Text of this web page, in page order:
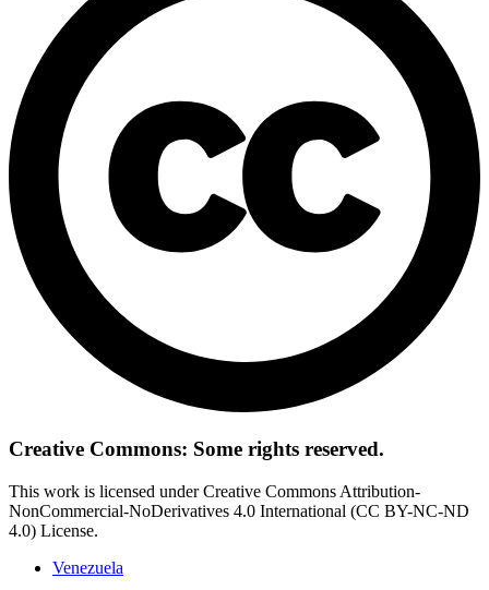
Creative Commons: Some rights reserved.
This work is licensed under Creative Commons Attribution-
NonCommercial-NoDerivatives 4.0 International (CC BY-NC-ND
4.0) License.
Venezuela